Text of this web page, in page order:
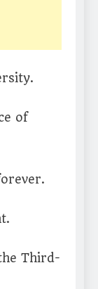
of
Third-